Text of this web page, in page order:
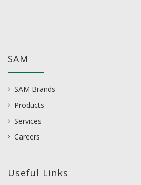
SAM
SAM Brands
Products
Services
Careers
Useful Links